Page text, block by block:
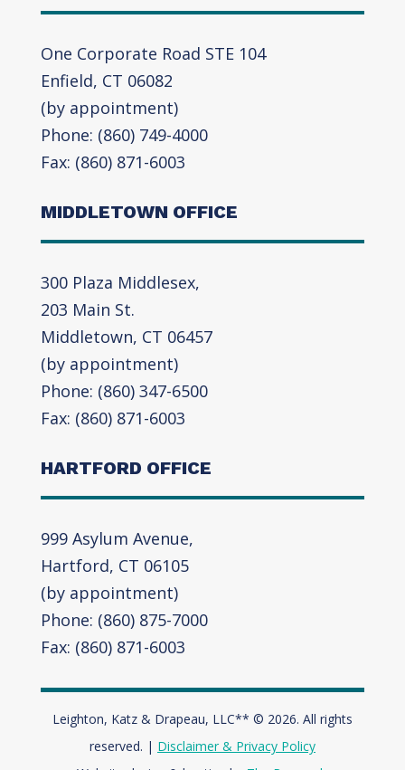
One Corporate Road STE 104
Enfield, CT 06082
(by appointment)
Phone: (860) 749-4000
Fax: (860) 871-6003
MIDDLETOWN OFFICE
300 Plaza Middlesex,
203 Main St.
Middletown, CT 06457
(by appointment)
Phone: (860) 347-6500
Fax: (860) 871-6003
HARTFORD OFFICE
999 Asylum Avenue,
Hartford, CT 06105
(by appointment)
Phone: (860) 875-7000
Fax: (860) 871-6003
Leighton, Katz & Drapeau, LLC** © 2026. All rights
reserved. | Disclaimer & Privacy Policy